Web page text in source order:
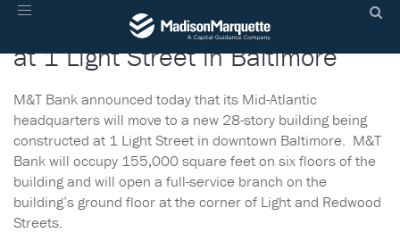
Toggle
M&T Bank to Anchor New Tower
at 1 Light Street in Baltimore
M&T Bank announced today that its Mid-Atlantic
headquarters will move to a new 28-story building being
constructed at 1 Light Street in downtown Baltimore. M&T
Bank will occupy 155,000 square feet on six floors of the
building and will open a full-service branch on the
building’s ground floor at the corner of Light and Redwood
Streets.